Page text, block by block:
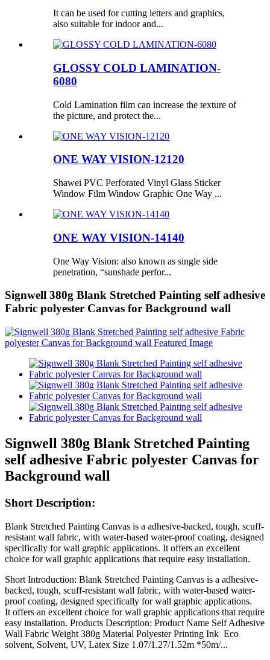
It can be used for cutting letters and graphics,
also suitable for indoor and...
GLOSSY COLD LAMINATION-
6080
Cold Lamination film can increase the texture of
the picture, and protect the...
ONE WAY VISION-12120
Shawei PVC Perforated Vinyl Glass Sticker
Window Film Window Graphic One Way ...
ONE WAY VISION-14140
One Way Vision: also known as single side
penetration, “sunshade perfor...
Signwell 380g Blank Stretched Painting self adhesive
Fabric polyester Canvas for Background wall
Signwell 380g Blank Stretched Painting
self adhesive Fabric polyester Canvas for
Background wall
Short Description:
Blank Stretched Painting Canvas is a adhesive-backed, tough, scuff-
resistant wall fabric, with water-based water-proof coating, designed
specifically for wall graphic applications. It offers an excellent
choice for wall graphic applications that require easy installation.
Short Introduction: Blank Stretched Painting Canvas is a adhesive-
backed, tough, scuff-resistant wall fabric, with water-based water-
proof coating, designed specifically for wall graphic applications.
It offers an excellent choice for wall graphic applications that require
easy installation. Products Description: Product Name Self Adhesive
Wall Fabric Weight 380g Material Polyester Printing Ink Eco
solvent, Solvent, UV, Latex Size 1.07/1.27/1.52m *50m/...